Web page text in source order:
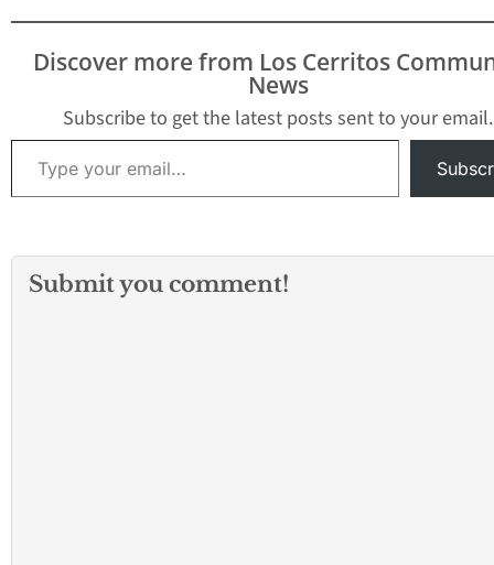
Discover more from Los Cerritos
News
Subscribe to get the latest posts sent to your email.
Type your email…
Submit you comment!